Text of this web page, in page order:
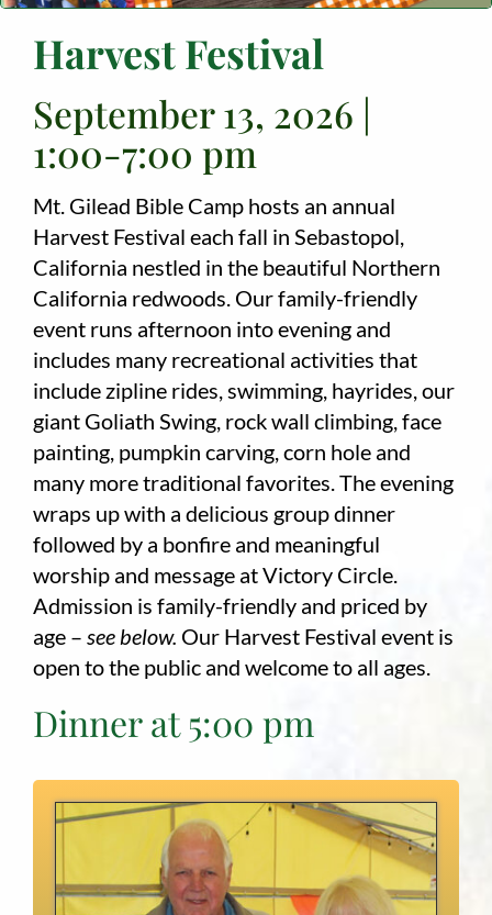
Employment
About
Contact
Give
Harvest Festival
September 13, 2026 |
1:00-7:00 pm
Mt. Gilead Bible Camp hosts an annual
Harvest Festival each fall in Sebastopol,
California nestled in the beautiful Northern
California redwoods. Our family-friendly
event runs afternoon into evening and
includes many recreational activities that
include zipline rides, swimming, hayrides, our
giant Goliath Swing, rock wall climbing, face
painting, pumpkin carving, corn hole and
many more traditional favorites. The evening
wraps up with a delicious group dinner
followed by a bonfire and meaningful
worship and message at Victory Circle.
Admission is family-friendly and priced by
age – see below. Our Harvest Festival event is
open to the public and welcome to all ages.
Dinner at 5:00 pm